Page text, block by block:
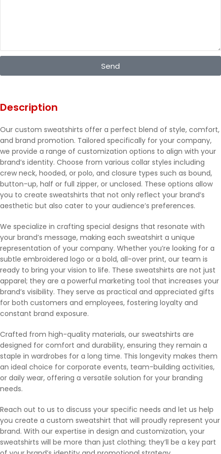
Send
Description
Our custom sweatshirts offer a perfect blend of style, comfort,
and brand promotion. Tailored specifically for your company,
we provide a range of customization options to align with your
brand’s identity. Choose from various collar styles including
crew neck, hooded, or polo, and closure types such as bound,
button-up, half or full zipper, or unclosed. These options allow
you to create sweatshirts that not only reflect your brand’s
aesthetic but also cater to your audience’s preferences.
We specialize in crafting special designs that resonate with
your brand’s message, making each sweatshirt a unique
representation of your company. Whether you’re looking for a
subtle embroidered logo or a bold, all-over print, our team is
ready to bring your vision to life. These sweatshirts are not just
apparel; they are a powerful marketing tool that increases your
brand’s visibility. They serve as practical and appreciated gifts
for both customers and employees, fostering loyalty and
constant brand exposure.
Crafted from high-quality materials, our sweatshirts are
designed for comfort and durability, ensuring they remain a
staple in wardrobes for a long time. This longevity makes them
an ideal choice for corporate events, team-building activities,
or daily wear, offering a versatile solution for your branding
needs.
Reach out to us to discuss your specific needs and let us help
you create a custom sweatshirt that will proudly represent your
brand. With our expertise in design and customization, your
sweatshirts will be more than just clothing; they’ll be a key part